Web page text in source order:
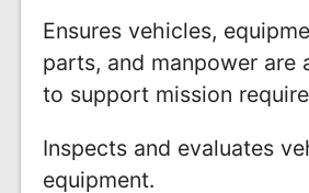
Ensures vehicles,
parts, and manpower are
to support mission
Inspects and evaluates
equipment.